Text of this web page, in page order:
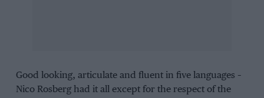
Good looking, articulate and fluent in five languages –
Nico Rosberg had it all except for the respect of the